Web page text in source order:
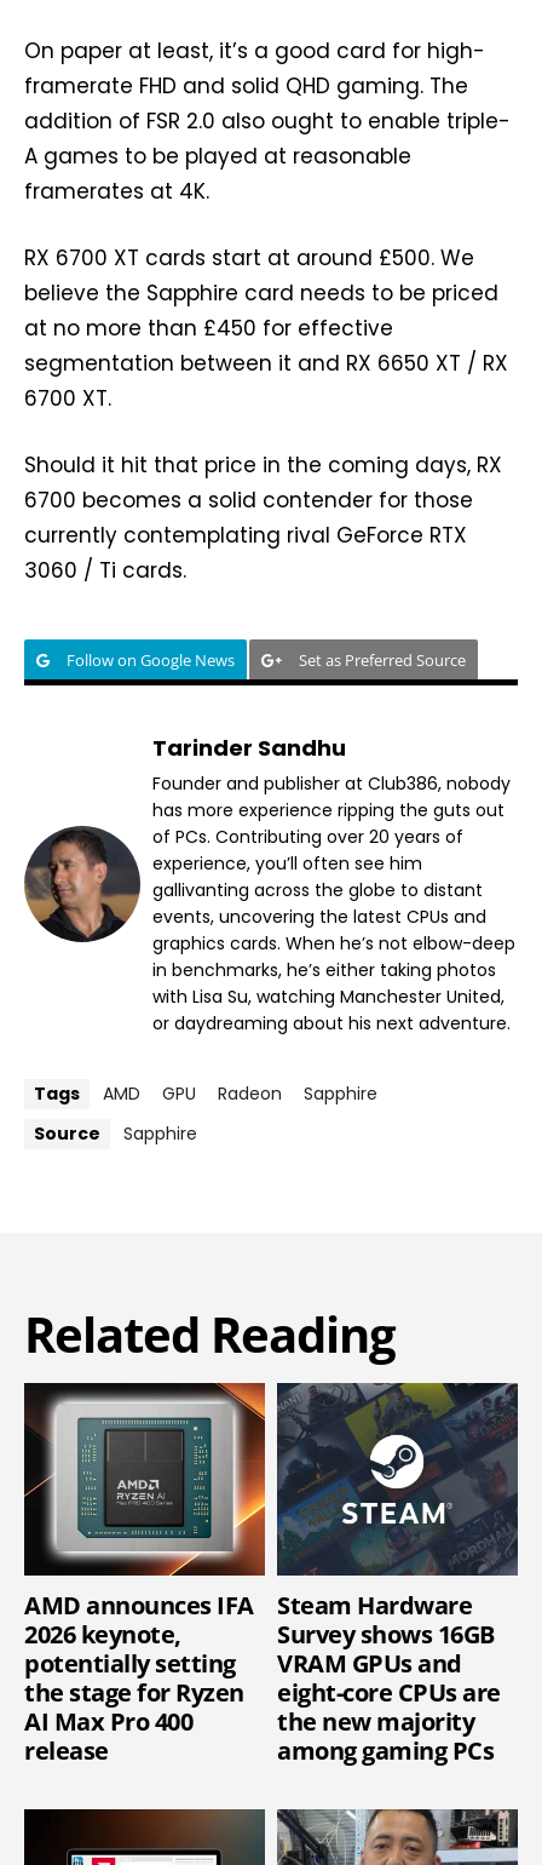
On paper at least, it’s a good card for high-
framerate FHD and solid QHD gaming. The
addition of FSR 2.0 also ought to enable triple-
A games to be played at reasonable
framerates at 4K.
RX 6700 XT cards start at around £500. We
believe the Sapphire card needs to be priced
at no more than £450 for effective
segmentation between it and RX 6650 XT / RX
6700 XT.
Should it hit that price in the coming days, RX
6700 becomes a solid contender for those
currently contemplating rival GeForce RTX
3060 / Ti cards.
Follow on Google News Set as Preferred Source
Tarinder Sandhu
Founder and publisher at Club386, nobody
has more experience ripping the guts out
of PCs. Contributing over 20 years of
experience, you’ll often see him
gallivanting across the globe to distant
events, uncovering the latest CPUs and
graphics cards. When he’s not elbow-deep
in benchmarks, he’s either taking photos
with Lisa Su, watching Manchester United,
or daydreaming about his next adventure.
Tags AMD GPU Radeon
Sapphire
Source
Sapphire
Related Reading
AMD announces IFA
2026 keynote,
potentially setting
the stage for Ryzen
AI Max Pro 400
release
Steam Hardware
Survey shows 16GB
VRAM GPUs and
eight-core CPUs are
the new majority
among gaming PCs